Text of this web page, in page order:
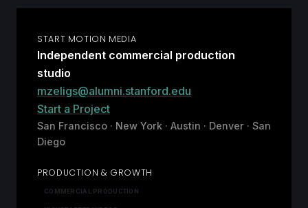
START MOTION MEDIA
Independent commercial production
studio
mzeligs@alumni.stanford.edu
Start a Project
San Francisco · New York · Austin · Denver · San
Diego
PRODUCTION & GROWTH
COMMERCIAL PRODUCTION